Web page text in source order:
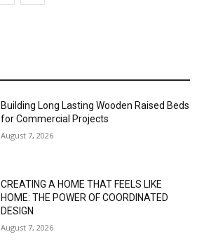
Building Long Lasting Wooden Raised Beds
for Commercial Projects
August 7, 2026
CREATING A HOME THAT FEELS LIKE
HOME: THE POWER OF COORDINATED
DESIGN
August 7, 2026